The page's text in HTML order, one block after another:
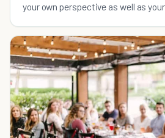
your own perspective as well as